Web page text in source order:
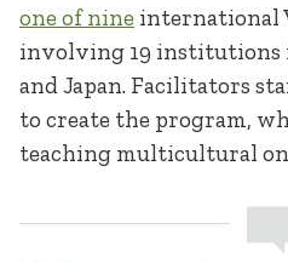
one of nine international
involving 19 institutions
and Japan. Facilitators
to create the program,
teaching multicultural